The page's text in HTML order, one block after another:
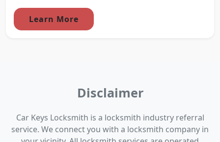
Learn More
Disclaimer
Car Keys Locksmith is a locksmith industry referral
service. We connect you with a locksmith company in